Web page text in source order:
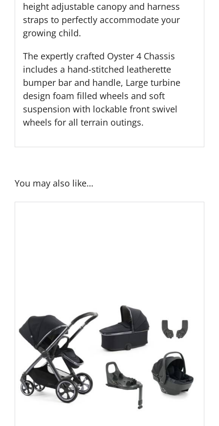
height adjustable canopy and harness
straps to perfectly accommodate your
growing child.
The expertly crafted Oyster 4 Chassis
includes a hand-stitched leatherette
bumper bar and handle, Large turbine
design foam filled wheels and soft
suspension with lockable front swivel
wheels for all terrain outings.
You may also like…